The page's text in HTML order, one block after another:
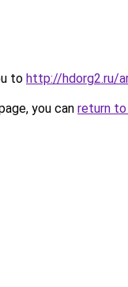
to http://hdorg2.ru/
you can return